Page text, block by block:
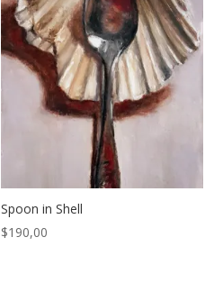
Spoon in Shell
$190,00